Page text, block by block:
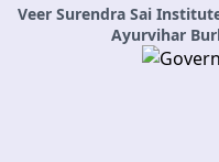
Veer Surendra Sai
Ayurvihar